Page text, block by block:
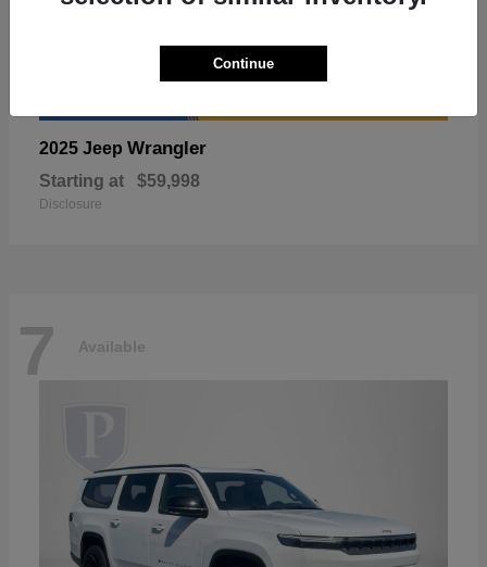
2025 Jeep Wrangler
Starting at $59,998
Disclosure
7 Available
Continue